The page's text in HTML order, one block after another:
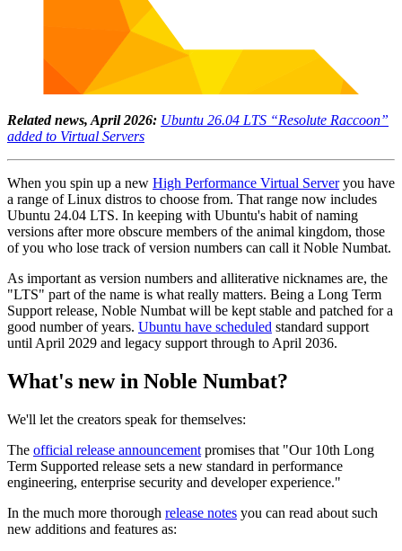
Related news, April 2026: Ubuntu 26.04 LTS “Resolute Raccoon”
added to Virtual Servers
When you spin up a new High Performance Virtual Serveryou have
a range of Linux distros to choose from. That range now includes
Ubuntu 24.04 LTS. In keeping with Ubuntu's habit of naming
versions after more obscure members of the animal kingdom, those
of you who lose track of version numbers can call it Noble Numbat.
As important as version numbers and alliterative nicknames are, the
"LTS" part of the name is what really matters. Being a Long Term
Support release, Noble Numbat will be kept stable and patched for a
good number of years. Ubuntu have scheduled standard support
until April 2029 and legacy support through to April 2036.
What's new in Noble Numbat?
We'll let the creators speak for themselves:
The official release announcement promises that "Our 10th Long
Term Supported release sets a new standard in performance
engineering, enterprise security and developer experience."
In the much more thorough release notes you can read about such
new additions and features as: